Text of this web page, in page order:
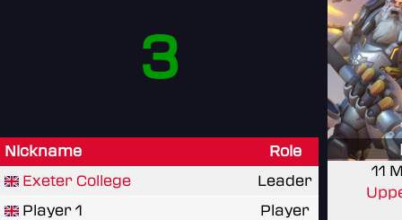
3
Nickname
Role
Exeter College
Leader
Player 1
Player
11